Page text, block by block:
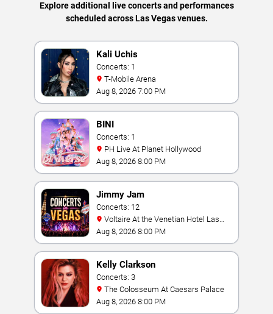
Explore additional live concerts and performances
scheduled across Las Vegas venues.
Kali Uchis
Concerts: 1
T-Mobile Arena
Aug 8, 2026 7:00 PM
BINI
Concerts: 1
PH Live At Planet Hollywood
Aug 8, 2026 8:00 PM
Jimmy Jam
Concerts: 12
Vegas
Aug 8, 2026 8:00 PM
Kelly Clarkson
Concerts: 3
The Colosseum At Caesars Palace
Aug 8, 2026 8:00 PM